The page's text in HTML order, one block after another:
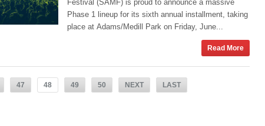
Festival (SAMF) is proud to announce a massive
Phase 1 lineup for its sixth annual installment, taking
place at Adams/Medill Park on Friday, June...
Read More
47 48 49 50 NEXT LAST